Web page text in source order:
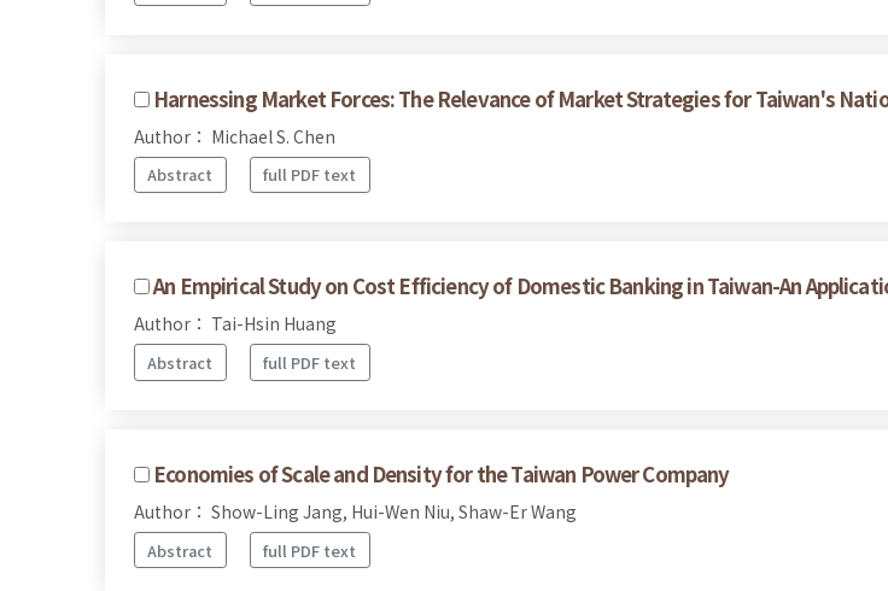
Harnessing Market Forces: The Relevance of Market Strategies for Taiwan's
Author： Michael S. Chen
Abstract full PDF text
An Empirical Study on Cost Efficiency of Domestic Banking in Taiwan-An
Author： Tai-Hsin Huang
Abstract full PDF text
Economies of Scale and Density for the Taiwan Power Company
Author： Show-Ling Jang, Hui-Wen Niu, Shaw-Er Wang
Abstract full PDF text